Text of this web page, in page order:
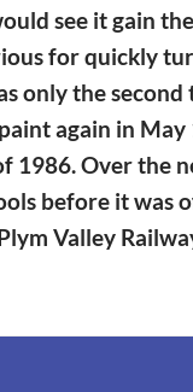
see it gain
for quickly
only the
again in
Over the
before it
Valley